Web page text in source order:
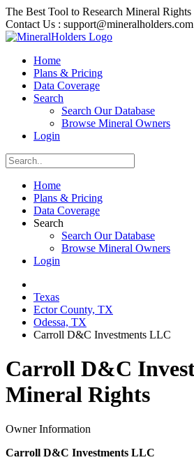
The Best Tool to Research Mineral Rights
Contact Us : support@mineralholders.com
Home
Plans & Pricing
Data Coverage
Search
Search Our Database
Browse Mineral Owners
Login
Home
Plans & Pricing
Data Coverage
Search
Search Our Database
Browse Mineral Owners
Login
Texas
Ector County, TX
Odessa, TX
Carroll D&C Investments LLC
Carroll D&C
Mineral Rights
Owner Information
Carroll D&C Investments LLC